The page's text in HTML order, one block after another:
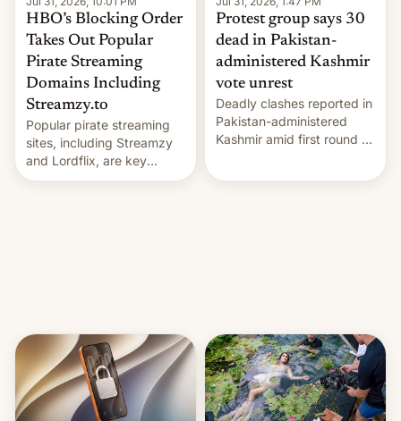
HBO’s Blocking Order
Takes Out Popular
Pirate Streaming
Domains Including
Streamzy.to
Popular pirate streaming
sites, including Streamzy
and Lordflix, are key
targets in a new Indian
Protest group says 30
dead in Pakistan-
administered Kashmir
vote unrest
Deadly clashes reported in
Pakistan-administered
Kashmir amid first round of